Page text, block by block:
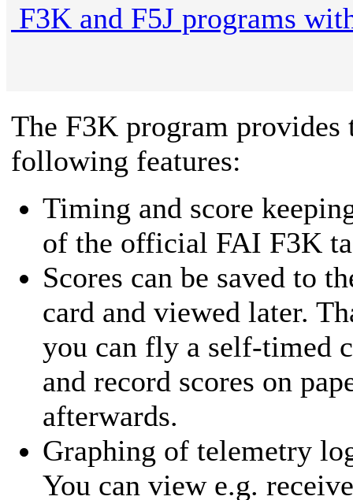
F3K and F5J programs
The F3K program provides
following features:
Timing and score
of the official FAI F3K
Scores can be saved to
card and viewed later.
you can fly a self-timed
and record scores on
afterwards.
Graphing of telemetry
You can view e.g.